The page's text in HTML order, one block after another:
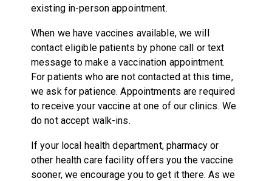
existing in-person appointment.
When we have vaccines available, we will
contact eligible patients by phone call or text
message to make a vaccination appointment.
For patients who are not contacted at this time,
we ask for patience. Appointments are required
to receive your vaccine at one of our clinics. We
do not accept walk-ins.
If your local health department, pharmacy or
other health care facility offers you the vaccine
sooner, we encourage you to get it there. As we